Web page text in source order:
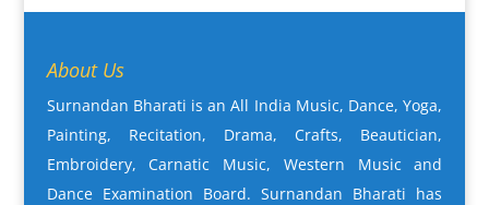
About Us
Surnandan Bharati is an All India Music, Dance, Yoga,
Painting, Recitation, Drama, Crafts, Beautician,
Embroidery, Carnatic Music, Western Music and
Dance Examination Board. Surnandan Bharati has